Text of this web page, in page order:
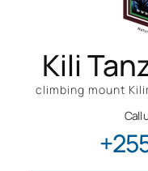
Kili
climbing mount
Call